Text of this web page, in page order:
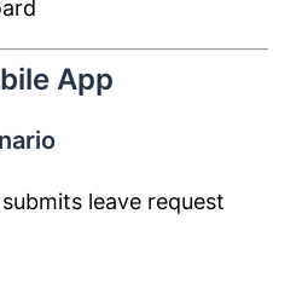
App
leave request